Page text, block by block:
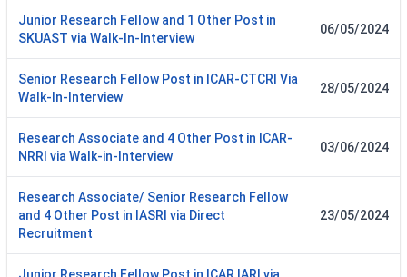
Junior Research Fellow and 1 Other Post in
SKUAST via Walk-In-Interview
06/05/2024
Senior Research Fellow Post in ICAR-CTCRI Via
Walk-In-Interview
28/05/2024
Research Associate and 4 Other Post in ICAR-
NRRI via Walk-in-Interview
03/06/2024
Research Associate/ Senior Research Fellow
and 4 Other Post in IASRI via Direct
Recruitment
23/05/2024